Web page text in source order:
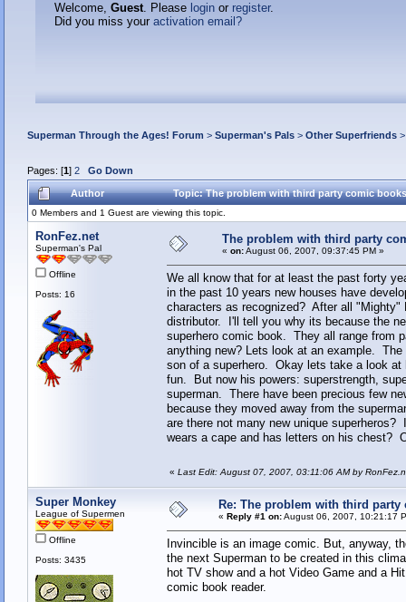
Welcome, Guest. Please loginor register.
Did you miss your activation email?
Superman Through the Ages! Forum > Superman's Pals> Other Superfriends
Pages: [1] 2 Go Down
Author Topic: The problem with third party comic
0 Members and 1 Guest are viewing this topic.
RonFez.net
Superman's Pal
Offline
Posts: 16
The problem with third party
« on:August 06, 2007, 09:37:45 PM »
We all know that for at least the past forty
in the past 10 years new houses have
characters as recognized? After all
distributor. I'll tell you why its because the
superhero comic book. They all range from
anything new? Lets look at an example.
son of a superhero. Okay lets take a look
fun. But now his powers: superstrength,
superman. There have been precious few
because they moved away from the
are there not many new unique
wears a cape and has letters on his chest?
« Last Edit: August 07, 2007, 03:11:06 AM by
Super Monkey
League of Supermen
Offline
Posts: 3435
Re: The problem with third party
« Reply #1 on:August 06, 2007, 10:21:17
Invincible is an image comic. But, anyway,
the next Superman to be created in this
hot TV show and a hot Video Game and a
comic book reader.